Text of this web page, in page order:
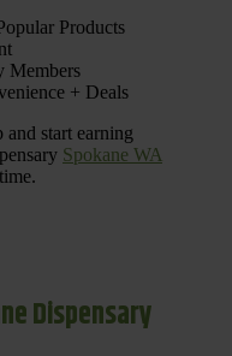
Products
Members
+ Deals
start earning
Spokane WA
Dispensary